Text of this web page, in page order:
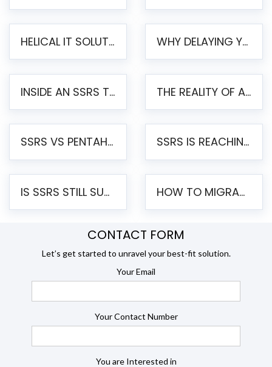
HELICAL IT SOLUTIONS ANNOUNCES VERSION 6.1 OF OPEN SOURCE BI HELICAL INSIGHT – MAJOR ENHANCEMENTS ADVANCING TOWARD A UNIFIED BI PLATFORM WHY DELAYING YOUR SSRS MIGRATION PUTS YOUR BUSINESS AT RISK
INSIDE AN SSRS TO PENTAHO MIGRATION – STEP-BY-STEP METHODOLOGY THE REALITY OF AUTOMATED SSRS TO PENTAHO MIGRATION
SSRS VS PENTAHO REPORTS – AN ENTERPRISE COMPARISON SSRS IS REACHING END OF LIFE: HOW TO MIGRATE SQL SERVER REPORTING SERVICES(SSRS) TO PENTAHO
IS SSRS STILL SUPPORTED? RISKS OF STAYING ON SSRS AND WHY MOVE TO JASPERSOFT HOW TO MIGRATE FROM SSRS TO JASPERSOFT: A STEP-BY-STEP GUIDE
CONTACT FORM
Let’s get started to unravel your best-fit solution.
Your Email
Your Contact Number
You are Interested in